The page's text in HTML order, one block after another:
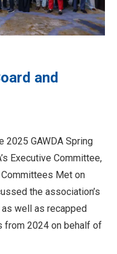
and
2025 GAWDA Spring
Executive Committee,
Met on
the association’s
well as recapped
from 2024 on behalf of